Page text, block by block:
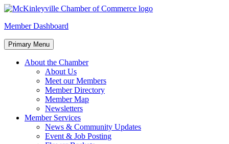
Skip
content
McKinleyville Chamber of Commerce
Strengthening business and community life in McKinleyville,
Member Dashboard
Primary Menu
About the Chamber
About Us
Meet our Members
Member Directory
Member Map
Newsletters
Member Services
News & Community Updates
Event & Job Posting